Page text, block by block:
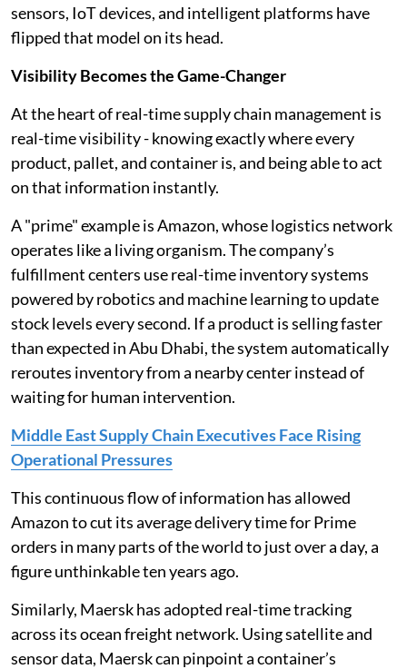
sensors, IoT devices, and intelligent platforms have
flipped that model on its head.
Visibility Becomes the Game-Changer
At the heart of real-time supply chain management is
real-time visibility - knowing exactly where every
product, pallet, and container is, and being able to act
on that information instantly.
A "prime" example is Amazon, whose logistics network
operates like a living organism. The company’s
fulfillment centers use real-time inventory systems
powered by robotics and machine learning to update
stock levels every second. If a product is selling faster
than expected in Abu Dhabi, the system automatically
reroutes inventory from a nearby center instead of
waiting for human intervention.
Middle East Supply Chain Executives Face Rising
Operational Pressures
This continuous flow of information has allowed
Amazon to cut its average delivery time for Prime
orders in many parts of the world to just over a day, a
figure unthinkable ten years ago.
Similarly, Maersk has adopted real-time tracking
across its ocean freight network. Using satellite and
sensor data, Maersk can pinpoint a container’s